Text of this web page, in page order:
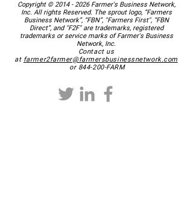
Copyright ©2014 - 2026Farmer's Business Network,
Inc. All rights Reserved. The sprout logo, “Farmers
Business Network”, “FBN”, "Farmers First", “FBN
Direct”, and "F2F" are trademarks, registered
trademarks or service marks of Farmer's Business
Network, Inc.
Contact us
at farmer2farmer@farmersbusinessnetwork.com
or 844-200-FARM